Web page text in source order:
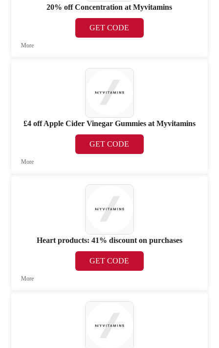
20% off Concentration at Myvitamins
GET CODE
More
£4 off Apple Cider Vinegar Gummies at Myvitamins
GET CODE
More
Heart products: 41% discount on purchases
GET CODE
More